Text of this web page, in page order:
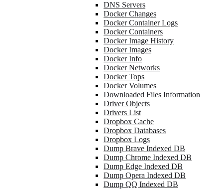
DNS Servers
Docker Changes
Docker Container Logs
Docker Containers
Docker Image History
Docker Images
Docker Info
Docker Networks
Docker Tops
Docker Volumes
Downloaded Files Information
Driver Objects
Drivers List
Dropbox Cache
Dropbox Databases
Dropbox Logs
Dump Brave Indexed DB
Dump Chrome Indexed DB
Dump Edge Indexed DB
Dump Opera Indexed DB
Dump QQ Indexed DB